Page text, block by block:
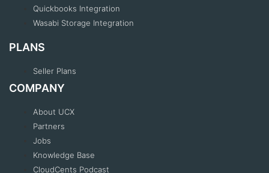
Quickbooks Integration
Wasabi Storage Integration
PLANS
Seller Plans
COMPANY
About UCX
Partners
Jobs
Knowledge Base
CloudCents Podcast